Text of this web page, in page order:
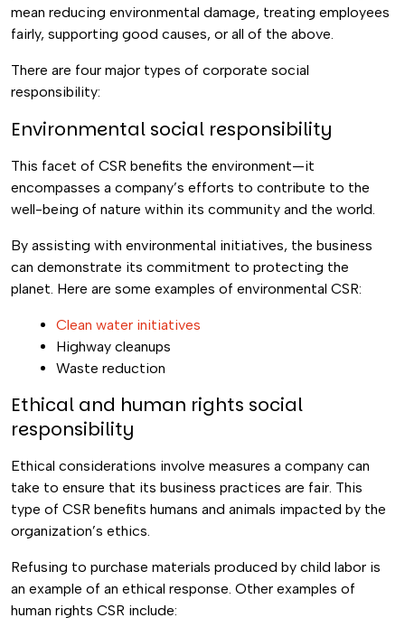
mean reducing environmental damage, treating employees
fairly, supporting good causes, or all of the above.
There are four major types of corporate social
responsibility:
Environmental social responsibility
This facet of CSR benefits the environment—it
encompasses a company’s efforts to contribute to the
well-being of nature within its community and the world.
By assisting with environmental initiatives, the business
can demonstrate its commitment to protecting the
planet. Here are some examples of environmental CSR:
Clean water initiatives
Highway cleanups
Waste reduction
Ethical and human rights social
responsibility
Ethical considerations involve measures a company can
take to ensure that its business practices are fair. This
type of CSR benefits humans and animals impacted by the
organization’s ethics.
Refusing to purchase materials produced by child labor is
an example of an ethical response. Other examples of
human rights CSR include: